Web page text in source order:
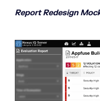
Report Redesign